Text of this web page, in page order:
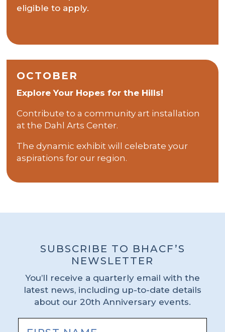
eligible to apply.
OCTOBER
Explore Your Hopes for the Hills!
Contribute to a community art installation
at the Dahl Arts Center.
The dynamic exhibit will celebrate your
aspirations for our region.
SUBSCRIBE TO BHACF’S
NEWSLETTER
You’ll receive a quarterly email with the
latest news, including up-to-date details
about our 20th Anniversary events.